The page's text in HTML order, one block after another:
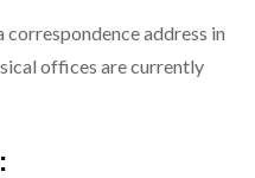
correspondence address in
offices are currently